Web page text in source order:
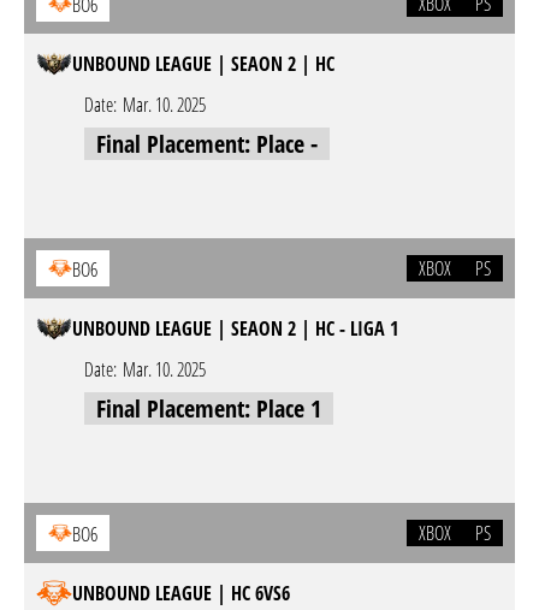
UNBOUND LEAGUE | SEAON 2 | HC
Date: Mar. 10. 2025
Final Placement: Place -
BO6 XBOX PS
UNBOUND LEAGUE | SEAON 2 | HC - LIGA 1
Date: Mar. 10. 2025
Final Placement: Place 1
BO6 XBOX PS
UNBOUND LEAGUE | HC 6VS6